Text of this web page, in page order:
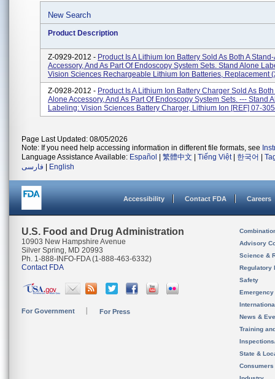
New Search
Product Description
Z-0929-2012 - Product Is A Lithium Ion Battery Sold As Both A
Accessory, And As Part Of Endoscopy System Sets. Stand Alone
Vision Sciences Rechargeable Lithium Ion Batteries, Replacement
Z-0928-2012 - Product Is A Lithium Ion Battery Charger Sold As Both
Alone Accessory, And As Part Of Endoscopy System Sets. --- Stand
Labeling: Vision Sciences Battery Charger, Lithium Ion [REF] 07-
Page Last Updated: 08/05/2026
Note: If you need help accessing information in different file formats, see
Language Assistance Available: Español 繁體中文 Tiếng Việt| 한국어
فارسی
English
Accessibility Contact FDA Careers
U.S. Food and Drug Administration
10903 New Hampshire Avenue
Silver Spring, MD 20993
Ph. 1-888-INFO-FDA (1-888-463-6332)
Contact FDA
For Government For Press
Advisory
Science &
Regulatory
Safety
News &
Training
State &
Consumers